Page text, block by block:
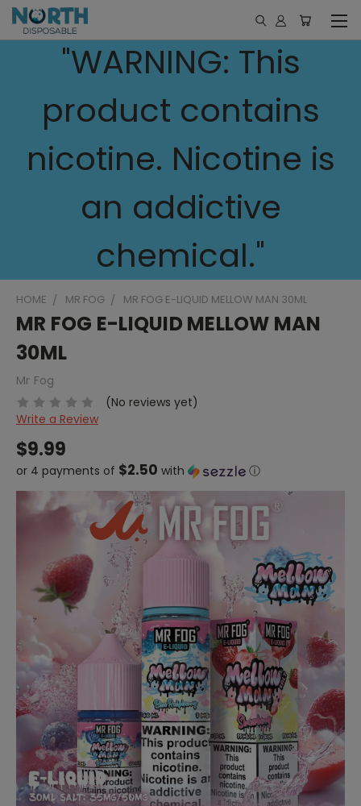
"WARNING: This
product contains
nicotine. Nicotine is
an addictive
chemical."
HOME MR FOG MR FOG E-LIQUID MELLOW MAN 30ML
MR FOG E-LIQUID MELLOW MAN
30ML
Mr Fog
(No reviews yet)
Write a Review
$9.99
or 4 payments of $2.50 with ⓘ